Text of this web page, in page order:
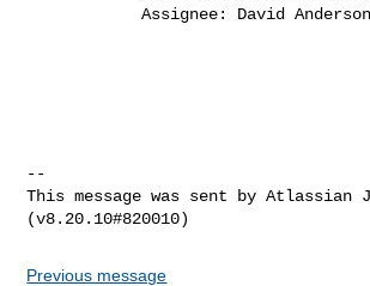
            Assignee: David Anderson
--
This message was sent by Atlassian
Previous message